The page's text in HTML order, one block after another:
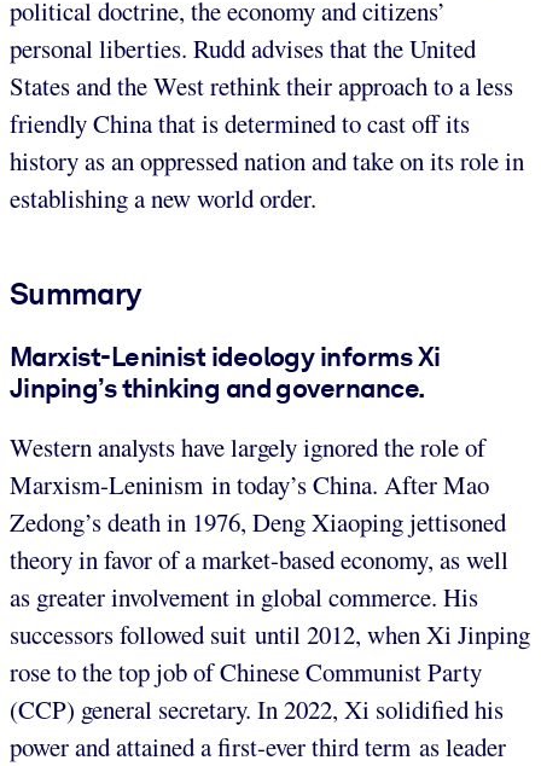
political doctrine, the economy and citizens’
personal liberties. Rudd advises that the United
States and the West rethink their approach to a less
friendly China that is determined to cast off its
history as an oppressed nation and take on its role in
establishing a new world order.
Summary
Marxist-Leninist ideology informs Xi
Jinping’s thinking and governance.
Western analysts have largely ignored the role of
Marxism-Leninism in today’s China. After Mao
Zedong’s death in 1976, Deng Xiaoping jettisoned
theory in favor of a market-based economy, as well
as greater involvement in global commerce. His
successors followed suit until 2012, when Xi Jinping
rose to the top job of Chinese Communist Party
(CCP) general secretary. In 2022, Xi solidified his
power and attained a first-ever third term as leader